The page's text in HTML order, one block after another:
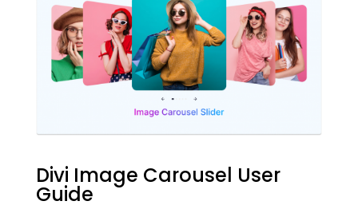
Divi Image Carousel User
Guide